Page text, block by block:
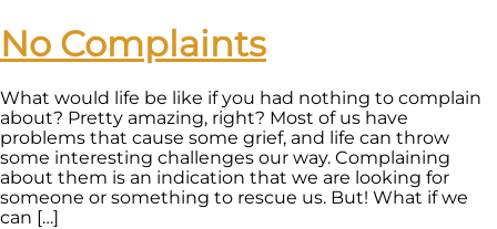
No Complaints
What would life be like if you had nothing to complain
about? Pretty amazing, right? Most of us have
problems that cause some grief, and life can throw
some interesting challenges our way. Complaining
about them is an indication that we are looking for
someone or something to rescue us. But! What if we
can […]